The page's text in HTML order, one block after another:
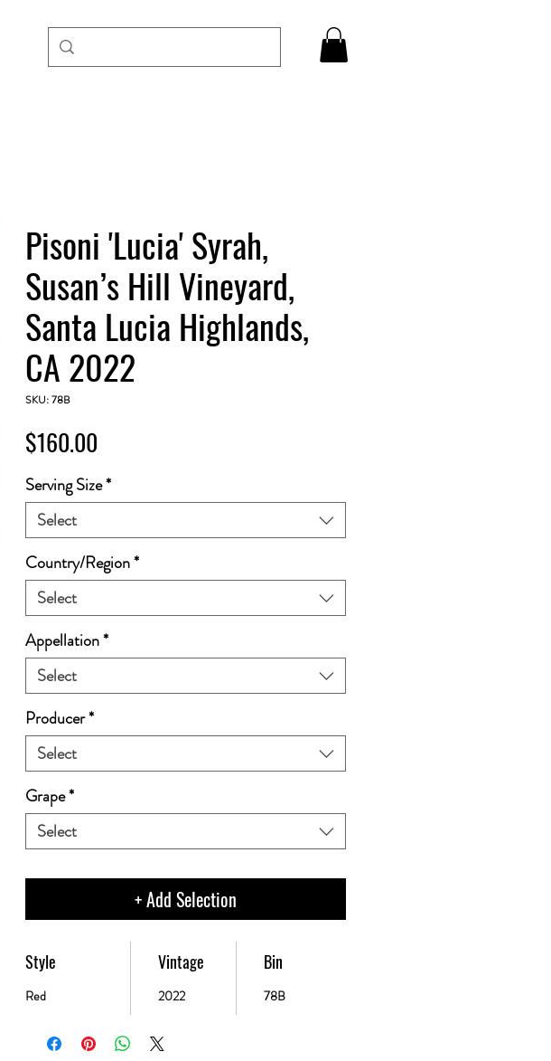
Pisoni 'Lucia' Syrah,
Susan’s Hill Vineyard,
Santa Lucia Highlands,
CA 2022
SKU: 78B
$160.00
Serving Size*
Select
Country/Region*
Select
Appellation*
Select
Producer*
Select
Grape*
Select
+ Add Selection
Style
Red
Vintage
2022
Bin
78B